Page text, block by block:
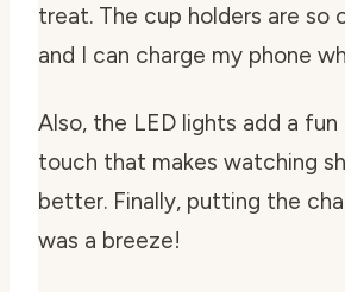
treat. The cup holders are so
and I can charge my phone
Also, the LED lights add a
touch that makes watching
better. Finally, putting the
was a breeze!